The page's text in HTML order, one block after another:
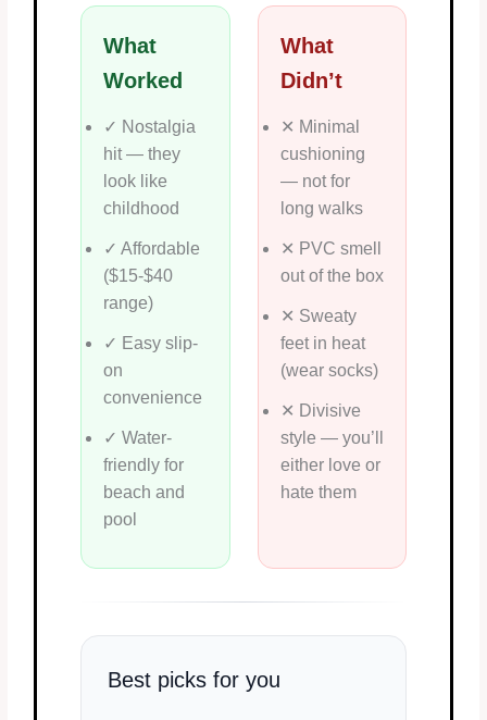
What
Worked
✓ Nostalgia
hit — they
look like
childhood
✓ Affordable
($15-$40
range)
✓ Easy slip-
on
convenience
✓ Water-
friendly for
beach and
pool
What
Didn’t
✕ Minimal
cushioning
— not for
long walks
✕ PVC smell
out of the box
✕ Sweaty
feet in heat
(wear socks)
✕ Divisive
style — you’ll
either love or
hate them
Best picks for you